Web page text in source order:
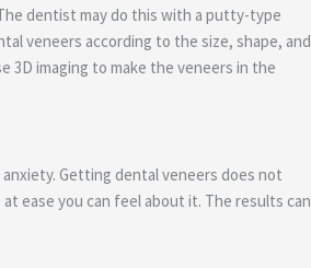
dentist may do this with a putty-type
veneers according to the size, shape, and
imaging to make the veneers in the
Getting dental veneers does not
ease you can feel about it. The results can